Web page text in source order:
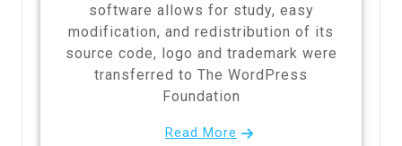
software allows for study, easy
modification, and redistribution of its
source code, logo and trademark were
transferred to The WordPress
Foundation
Read More